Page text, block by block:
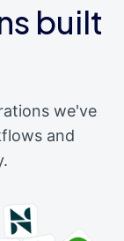
built
we've
and